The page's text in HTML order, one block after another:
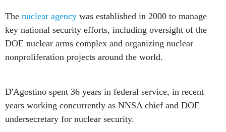
The nuclear agency was established in 2000 to manage
key national security efforts, including oversight of the
DOE nuclear arms complex and organizing nuclear
nonproliferation projects around the world.
D'Agostino spent 36 years in federal service, in recent
years working concurrently as NNSA chief and DOE
undersecretary for nuclear security.